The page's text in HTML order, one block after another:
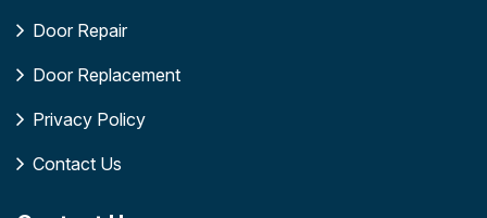
Door Repair
Door Replacement
Privacy Policy
Contact Us